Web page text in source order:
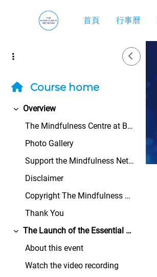
首頁
行事曆
Side Drawer
Course home
展延
Overview
The Mindfulness Centre at Bangor University&n...
Photo Gallery
Support the Mindfulness Network
Disclaimer
Copyright The Mindfulness Network All rights ...
Thank You
展延
The Launch of the Essential Resources for Mindfulness Teachers
About this event
Watch the video recording